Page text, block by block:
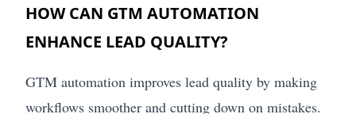
HOW CAN GTM AUTOMATION
ENHANCE LEAD QUALITY?
GTM automation improves lead quality by making
workflows smoother and cutting down on mistakes.